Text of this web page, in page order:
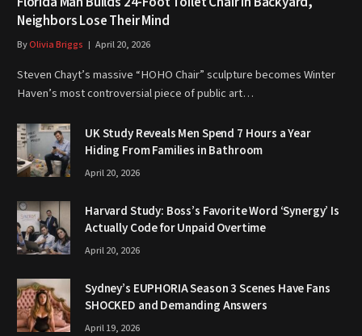
Neighbors Lose Their Mind
ByOlivia Briggs April 20, 2026
Steven Chayt’s massive “HOHO Chair” sculpture becomes Winter
Haven’s most controversial piece of public art…
UK Study Reveals Men Spend 7 Hours a Year
Hiding From Families in Bathroom
April 20, 2026
Harvard Study: Boss’s Favorite Word ‘Synergy’ Is
Actually Code for Unpaid Overtime
April 20, 2026
Sydney’s EUPHORIA Season 3 Scenes Have Fans
SHOCKED and Demanding Answers
April 19, 2026